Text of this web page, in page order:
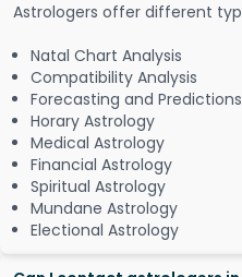
Astrologers offer different
Natal Chart Analysis
Compatibility Analysis
Forecasting and Predictions
Horary Astrology
Medical Astrology
Financial Astrology
Spiritual Astrology
Mundane Astrology
Electional Astrology